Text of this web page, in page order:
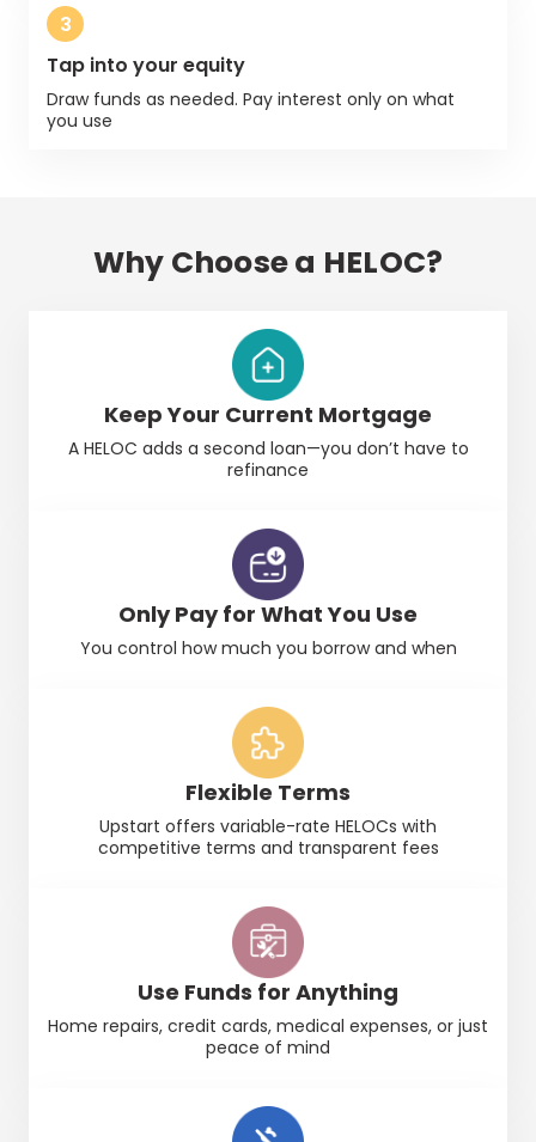
3
Tap into your equity
Draw funds as needed. Pay interest only on what
you use
Why Choose a HELOC?
Keep Your Current Mortgage
A HELOC adds a second loan—you don’t have to
refinance
Only Pay for What You Use
You control how much you borrow and when
Flexible Terms
Upstart offers variable-rate HELOCs with
competitive terms and transparent fees
Use Funds for Anything
Home repairs, credit cards, medical expenses, or just
peace of mind